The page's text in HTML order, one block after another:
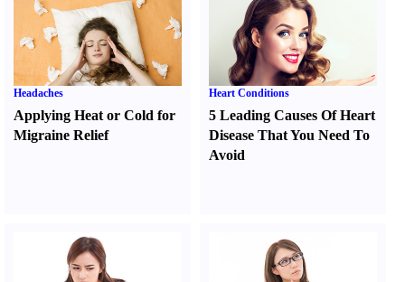
Headaches
Applying Heat or Cold for
Migraine Relief
Heart Conditions
5 Leading Causes Of Heart
Disease That You Need To
Avoid